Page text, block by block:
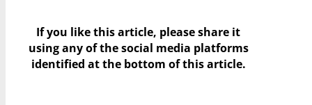
If you like this article, please share it
using any of the social media platforms
identified at the bottom of this article.